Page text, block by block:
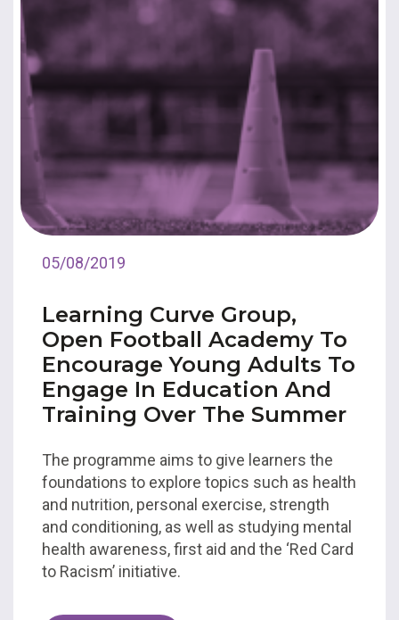
05/08/2019
Learning Curve Group,
Open Football Academy To
Encourage Young Adults To
Engage In Education And
Training Over The Summer
The programme aims to give learners the
foundations to explore topics such as health
and nutrition, personal exercise, strength
and conditioning, as well as studying mental
health awareness, first aid and the ‘Red Card
to Racism’ initiative.